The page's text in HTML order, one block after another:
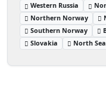
Western Russia
Northern Norway
Southern Norway
Slovakia
North Sea